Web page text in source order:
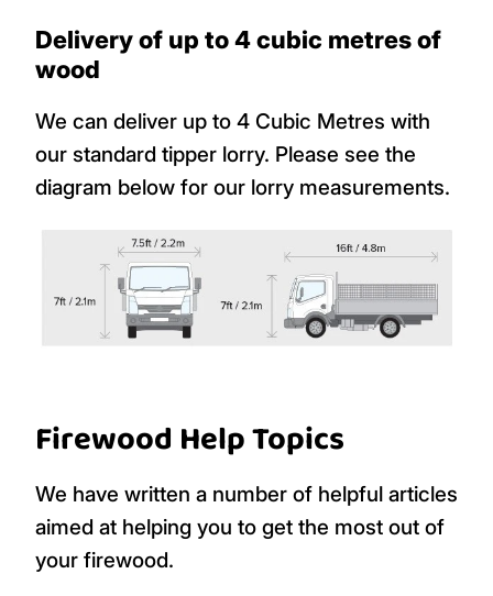
Delivery of up to 4 cubic metres of
wood
We can deliver up to 4 Cubic Metres with
our standard tipper lorry. Please see the
diagram below for our lorry measurements.
Firewood Help Topics
We have written a number of helpful articles
aimed at helping you to get the most out of
your firewood.